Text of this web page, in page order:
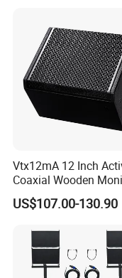
Vtx12mA 12 Inch
Coaxial Wooden
Professional Speaker
US$107.00-130.90